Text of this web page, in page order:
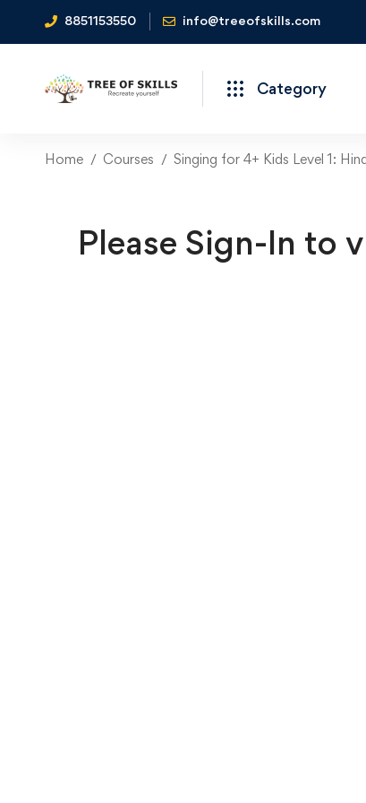
8851153550 info@treeofskills.com
Category
Home Courses Singing for 4+ Kids Level 1:
Please Sign-In to